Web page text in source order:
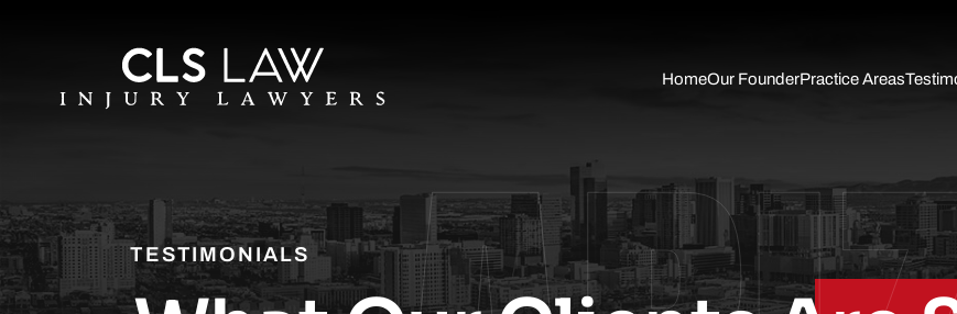
HomeOur FounderPractice Areas
Accident
Wrongful
Death
Traumatic
Brain Injury
Pedestrian
TESTIMONIALS